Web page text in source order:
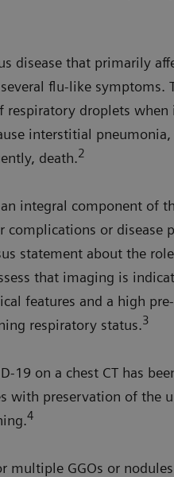
disease that primarily
flu-like symptoms.
droplets
interstitial
death.2
integral component of
complications or disease
statement about the
that imaging is
features and a high
respiratory status.3
19 on a chest CT has
with preservation of the
4
multiple GGOs or